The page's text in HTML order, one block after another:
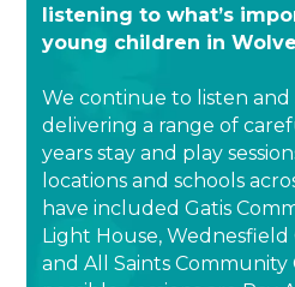
listening to what’s
young children in
We continue to listen and
delivering a range of
years stay and play
locations and schools
have included Gatis
Light House,
and All Saints